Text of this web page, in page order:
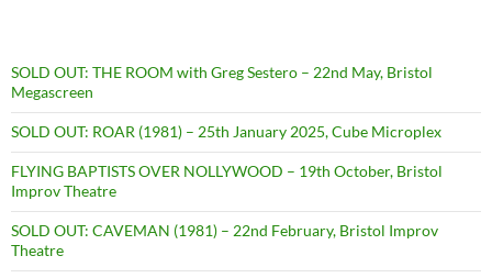
SOLD OUT: THE ROOM with Greg Sestero – 22nd May, Bristol
Megascreen
SOLD OUT: ROAR (1981) – 25th January 2025, Cube Microplex
FLYING BAPTISTS OVER NOLLYWOOD – 19th October, Bristol
Improv Theatre
SOLD OUT: CAVEMAN (1981) – 22nd February, Bristol Improv
Theatre